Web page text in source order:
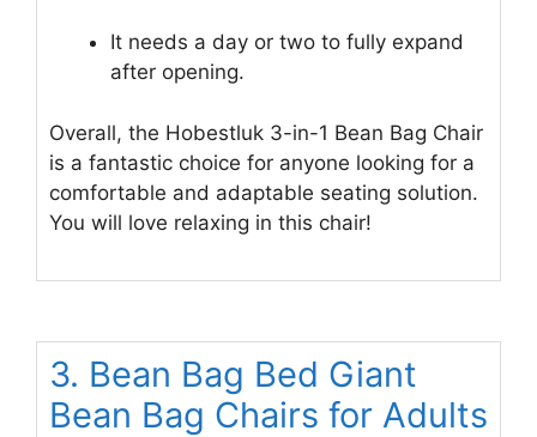
It needs a day or two to fully expand
after opening.
Overall, the Hobestluk 3-in-1 Bean Bag Chair
is a fantastic choice for anyone looking for a
comfortable and adaptable seating solution.
You will love relaxing in this chair!
3. Bean Bag Bed Giant
Bean Bag Chairs for Adults